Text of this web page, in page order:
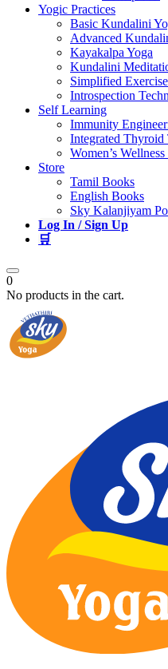
Yogic Practices
Basic Kundalini
Advanced
Kayakalpa Yoga
Kundalini
Simplified
Introspection
Self Learning
Immunity
Integrated Thyroid
Women’s
Store
Tamil Books
English Books
Sky Kalanjiyam
Log In / Sign Up
🛒
0
No products in the cart.